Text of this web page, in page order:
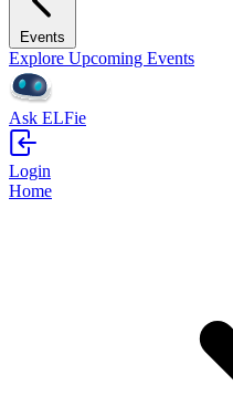
Events
Explore Upcoming Events
Ask ELFie
Login
Home